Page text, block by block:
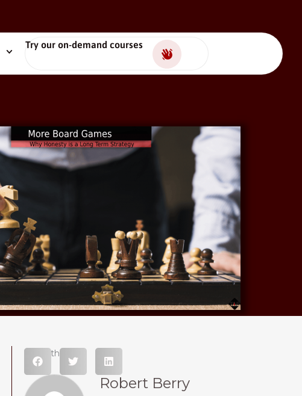
Try our on-demand courses
Share this post
Robert Berry